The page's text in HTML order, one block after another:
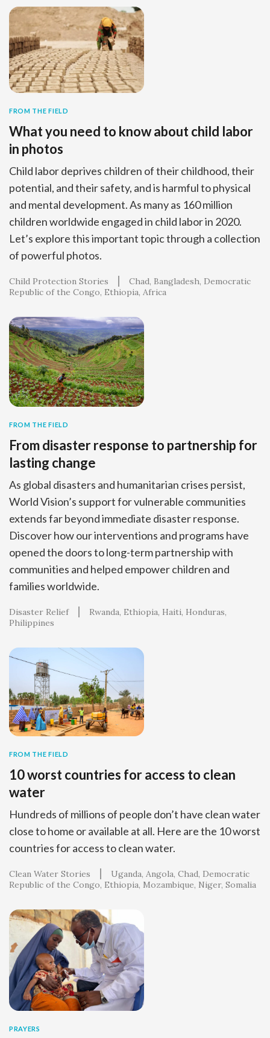
FROM THE FIELD
What you need to know about child labor
in photos
Child labor deprives children of their childhood, their
potential, and their safety, and is harmful to physical
and mental development. As many as 160 million
children worldwide engaged in child labor in 2020.
Let’s explore this important topic through a collection
of powerful photos.
Child Protection Stories Chad Bangladesh Democratic
Republic of the Congo Ethiopia Africa
FROM THE FIELD
From disaster response to partnership for
lasting change
As global disasters and humanitarian crises persist,
World Vision’s support for vulnerable communities
extends far beyond immediate disaster response.
Discover how our interventions and programs have
opened the doors to long-term partnership with
communities and helped empower children and
families worldwide.
Disaster Relief Rwanda Ethiopia Haiti Honduras
Philippines
FROM THE FIELD
10 worst countries for access to clean
water
Hundreds of millions of people don’t have clean water
close to home or available at all. Here are the 10 worst
countries for access to clean water.
Clean Water Stories Uganda Angola Chad Democratic
Republic of the Congo Ethiopia Mozambique Niger Somalia
PRAYERS